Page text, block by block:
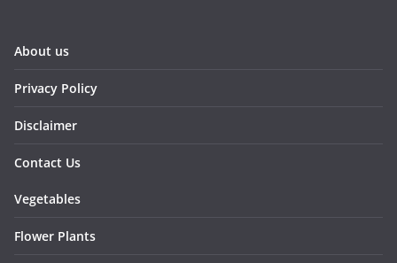
About us
Privacy Policy
Disclaimer
Contact Us
Vegetables
Flower Plants